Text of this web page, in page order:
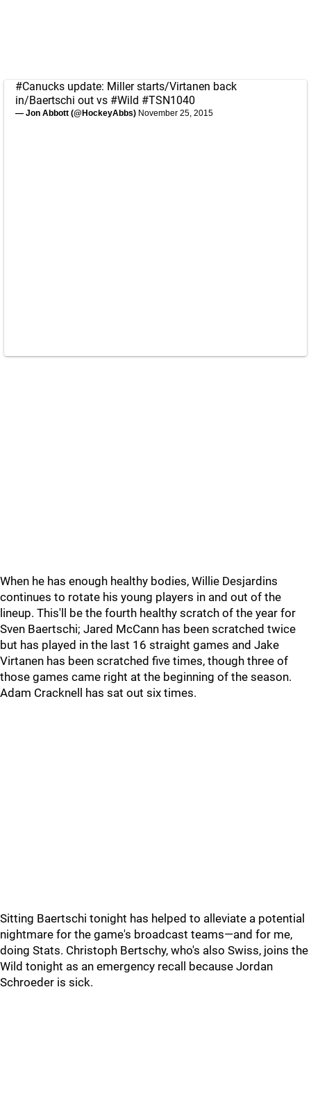
#Canucks update: Miller starts/Virtanen back
in/Baertschi out vs #Wild #TSN1040
— Jon Abbott (@HockeyAbbs) November 25, 2015
When he has enough healthy bodies, Willie Desjardins
continues to rotate his young players in and out of the
lineup. This'll be the fourth healthy scratch of the year for
Sven Baertschi; Jared McCann has been scratched twice
but has played in the last 16 straight games and Jake
Virtanen has been scratched five times, though three of
those games came right at the beginning of the season.
Adam Cracknell has sat out six times.
Sitting Baertschi tonight has helped to alleviate a potential
nightmare for the game's broadcast teams—and for me,
doing Stats. Christoph Bertschy, who's also Swiss, joins the
Wild tonight as an emergency recall because Jordan
Schroeder is sick.